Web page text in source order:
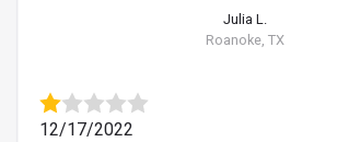
Julia L.
Roanoke, TX
12/17/2022